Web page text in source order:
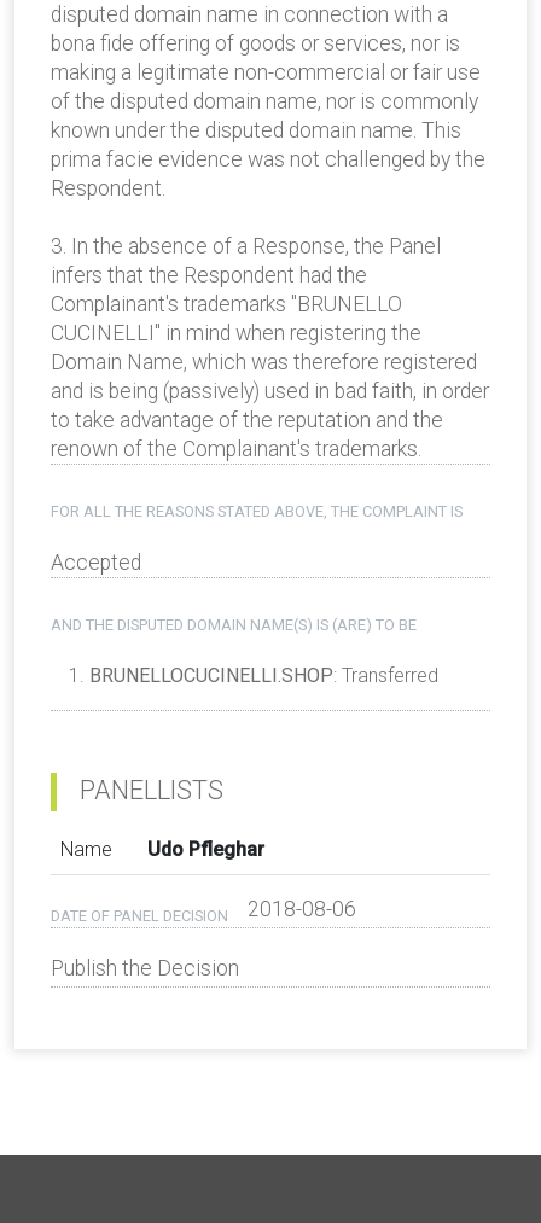
disputed domain name in connection with a
bona fide offering of goods or services, nor is
making a legitimate non-commercial or fair use
of the disputed domain name, nor is commonly
known under the disputed domain name. This
prima facie evidence was not challenged by the
Respondent.
3. In the absence of a Response, the Panel
infers that the Respondent had the
Complainant's trademarks "BRUNELLO
CUCINELLI" in mind when registering the
Domain Name, which was therefore registered
and is being (passively) used in bad faith, in order
to take advantage of the reputation and the
renown of the Complainant's trademarks.
FOR ALL THE REASONS STATED ABOVE, THE COMPLAINT IS
Accepted
AND THE DISPUTED DOMAIN NAME(S) IS (ARE) TO BE
BRUNELLOCUCINELLI.SHOP: Transferred
PANELLISTS
Name Udo Pfleghar
DATE OF PANEL DECISION 2018-08-06
Publish the Decision